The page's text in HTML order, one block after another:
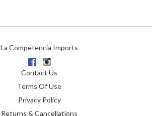
La Competencia Imports
FacebookInstagram
Contact Us
Terms Of Use
Privacy Policy
Returns & Cancellations